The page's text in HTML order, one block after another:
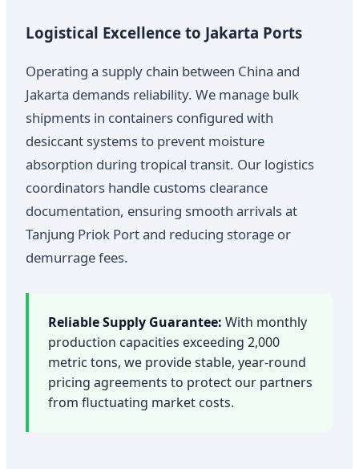
Logistical Excellence to Jakarta Ports
Operating a supply chain between China and
Jakarta demands reliability. We manage bulk
shipments in containers configured with
desiccant systems to prevent moisture
absorption during tropical transit. Our logistics
coordinators handle customs clearance
documentation, ensuring smooth arrivals at
Tanjung Priok Port and reducing storage or
demurrage fees.
Reliable Supply Guarantee: With monthly
production capacities exceeding 2,000
metric tons, we provide stable, year-round
pricing agreements to protect our partners
from fluctuating market costs.